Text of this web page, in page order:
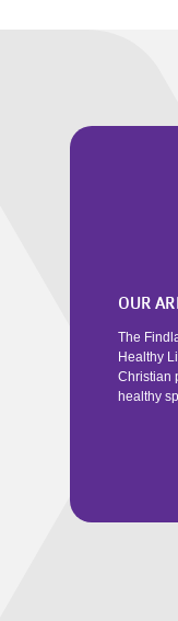
OUR
The
Healthy
Christian
healthy